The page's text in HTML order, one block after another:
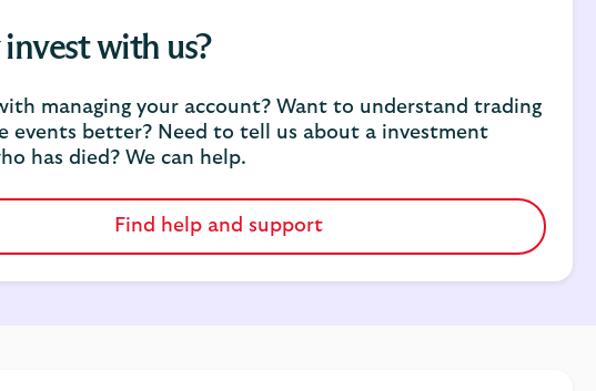
with us?
managing your account? Want to understand trading
events better? Need to tell us about a investment
has died? We can help.
Find help and support